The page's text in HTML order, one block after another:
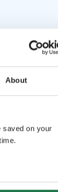
About
saved on your